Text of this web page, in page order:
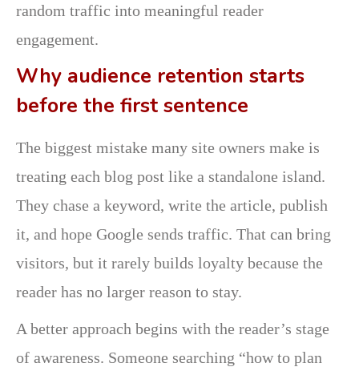
random traffic into meaningful reader
engagement.
Why audience retention starts
before the first sentence
The biggest mistake many site owners make is
treating each blog post like a standalone island.
They chase a keyword, write the article, publish
it, and hope Google sends traffic. That can bring
visitors, but it rarely builds loyalty because the
reader has no larger reason to stay.
A better approach begins with the reader’s stage
of awareness. Someone searching “how to plan